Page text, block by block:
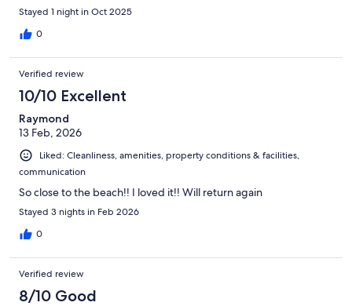
Stayed 1 night in Oct 2025
0
Verified review
10/10 Excellent
Raymond
13 Feb, 2026
Liked: Cleanliness, amenities, property conditions & facilities,
communication
So close to the beach!! I loved it!! Will return again
Stayed 3 nights in Feb 2026
0
Verified review
8/10 Good